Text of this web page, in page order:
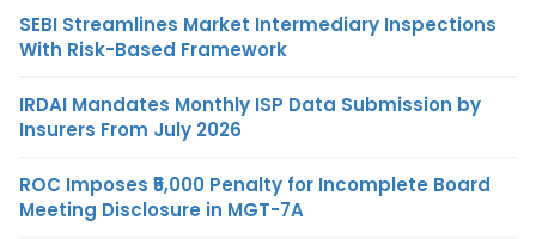
SEBI Streamlines Market Intermediary Inspections
With Risk-Based Framework
IRDAI Mandates Monthly ISP Data Submission by
Insurers From July 2026
ROC Imposes ₹5,000 Penalty for Incomplete Board
Meeting Disclosure in MGT-7A